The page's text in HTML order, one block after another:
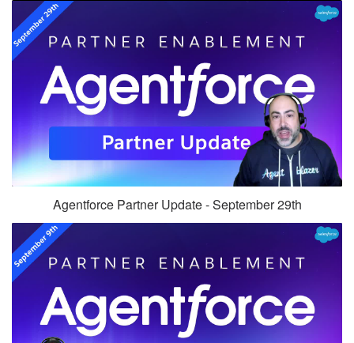
Agentforce Partner Update - September 29th